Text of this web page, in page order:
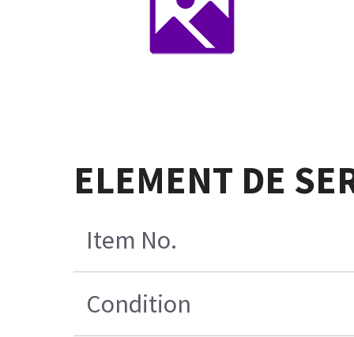
ELEMENT DE
Item No.
Condition